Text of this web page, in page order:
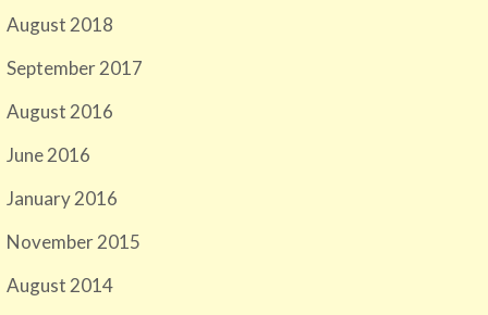
August 2018
September 2017
August 2016
June 2016
January 2016
November 2015
August 2014